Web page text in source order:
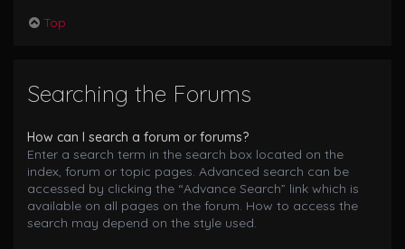
Top
Searching the Forums
How can I search a forum or forums?
Enter a search term in the search box located on the
index, forum or topic pages. Advanced search can be
accessed by clicking the “Advance Search” link which is
available on all pages on the forum. How to access the
search may depend on the style used.